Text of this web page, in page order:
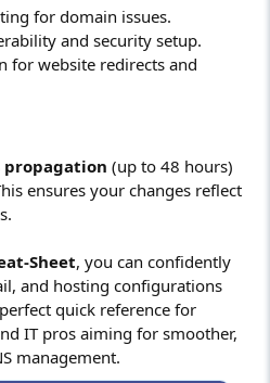
for domain issues.
and security setup.
for website redirects and
propagation (up to 48 hours)
ensures your changes reflect
Sheet, you can confidently
and hosting configurations
quick reference for
IT pros aiming for smoother,
management.